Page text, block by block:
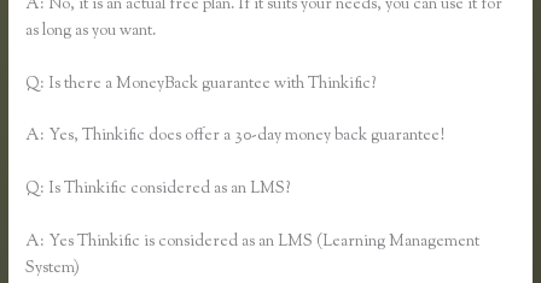
as long as you want.
Q: Is there a MoneyBack guarantee with Thinkific?
A: Yes, Thinkific does offer a 30-day money back guarantee!
Q: Is Thinkific considered as an LMS?
A: Yes Thinkific is considered as an LMS (Learning Management
System)